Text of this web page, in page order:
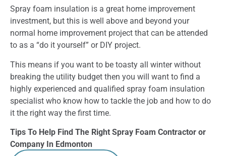
Spray foam insulation is a great home improvement
investment, but this is well above and beyond your
normal home improvement project that can be attended
to as a “do it yourself” or DIY project.
This means if you want to be toasty all winter without
breaking the utility budget then you will want to find a
highly experienced and qualified spray foam insulation
specialist who know how to tackle the job and how to do
it the right way the first time.
Tips To Help Find The Right Spray Foam Contractor or
Company In Edmonton